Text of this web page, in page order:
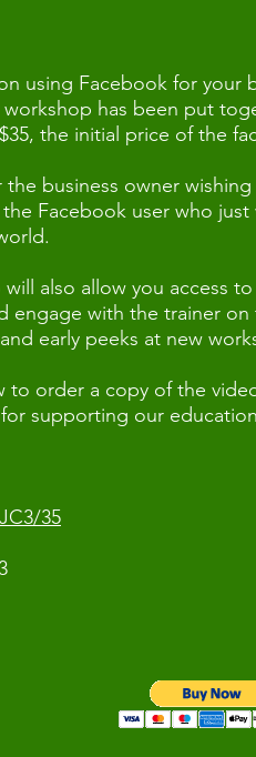
using Facebook for your
has been put
the initial price of the
business owner
Facebook user who
also allow you access
engage with the trainer
early peeks at new
order a copy of the
supporting our
35